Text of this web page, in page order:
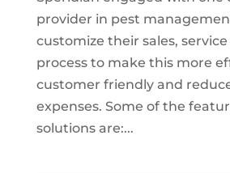
provider in pest
customize their sales,
process to make this more
customer friendly and
expenses. Some of the
solutions are:...